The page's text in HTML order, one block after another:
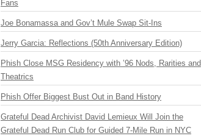
Fans
Joe Bonamassa and Gov’t Mule Swap Sit-Ins
Jerry Garcia: Reflections (50th Anniversary Edition)
Phish Close MSG Residency with ’96 Nods, Rarities and
Theatrics
Phish Offer Biggest Bust Out in Band History
Grateful Dead Archivist David Lemieux Will Join the
Grateful Dead Run Club for Guided 7-Mile Run in NYC